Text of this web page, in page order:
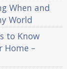
When and
World
to Know
Home –